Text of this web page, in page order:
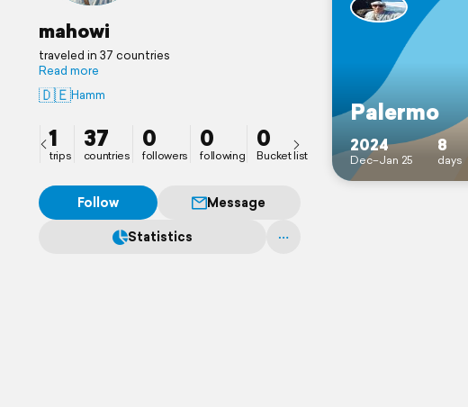
mahowi
traveled in 37 countries
Read more
🇩🇪Hamm
1
trips
37
countries
0
followers
0
following
0
Bucket list
Follow
Message
Statistics
Palermo
2024
Dec–Jan 25
8
days